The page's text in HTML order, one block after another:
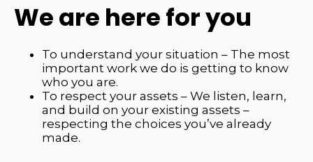
We are here for you
To understand your situation – The most
important work we do is getting to know
who you are.
To respect your assets – We listen, learn,
and build on your existing assets –
respecting the choices you’ve already
made.